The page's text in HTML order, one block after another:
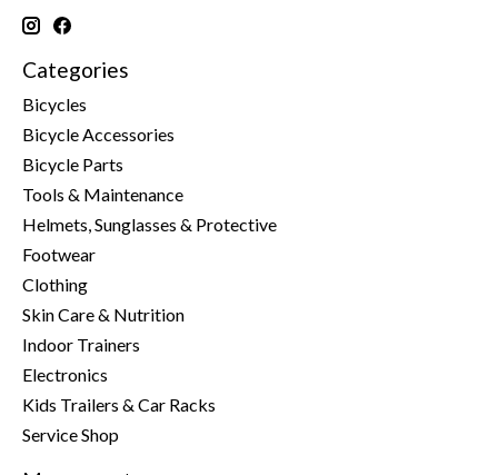
Categories
Bicycles
Bicycle Accessories
Bicycle Parts
Tools & Maintenance
Helmets, Sunglasses & Protective
Footwear
Clothing
Skin Care & Nutrition
Indoor Trainers
Electronics
Kids Trailers & Car Racks
Service Shop